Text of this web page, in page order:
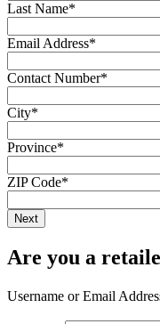
Last Name*
Email Address*
Contact Number*
City*
Province*
ZIP Code*
Are you a
Username or Email